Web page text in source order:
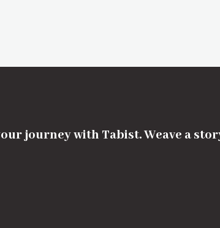
journey with Tabist. Weave a